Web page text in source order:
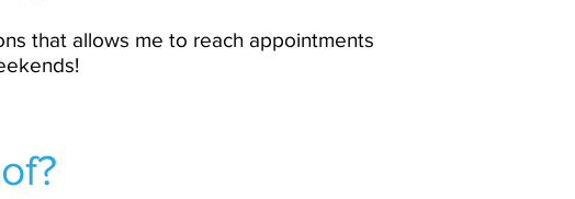
that allows me to reach appointments